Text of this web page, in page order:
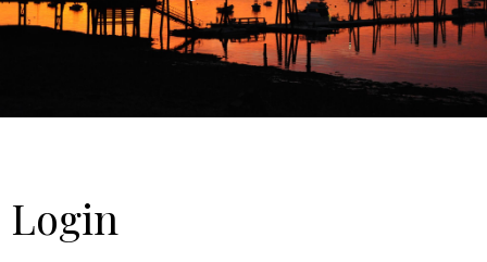
Login